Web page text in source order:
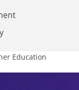
Education